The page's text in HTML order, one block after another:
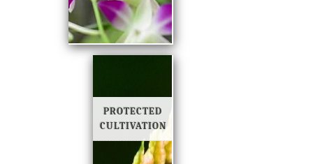
PROTECTED
CULTIVATION